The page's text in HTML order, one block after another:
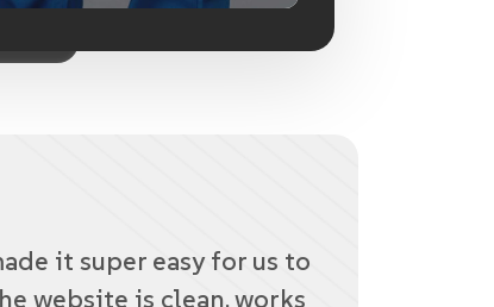
it super easy for us to
website is clean, works